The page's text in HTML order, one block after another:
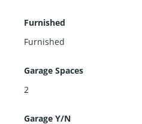
Furnished
Furnished
Garage Spaces
2
Garage Y/N